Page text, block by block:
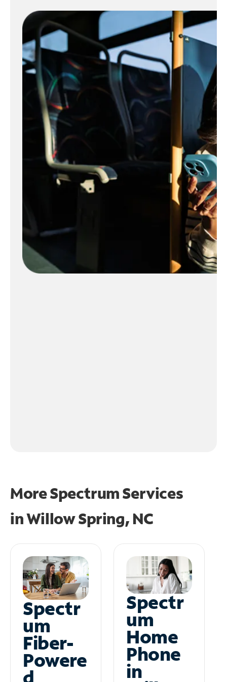
More Spectrum Services
inWillow Spring, NC
Spectr
um
Fiber-
Powere
Spectr
um
Home
Phone
in